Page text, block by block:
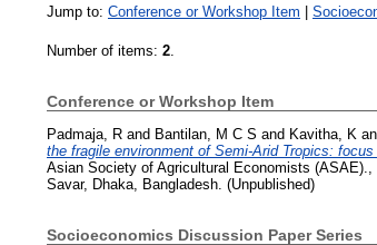
Jump to: Conference or Workshop Item
Number of items: 2.
Conference or Workshop Item
Padmaja, R and Bantilan, M C S and Kavitha, K
the fragile environment of Semi-Arid Tropics:
Asian Society of Agricultural Economists (ASAE).,
Savar, Dhaka, Bangladesh. (Unpublished)
Socioeconomics Discussion Paper Series